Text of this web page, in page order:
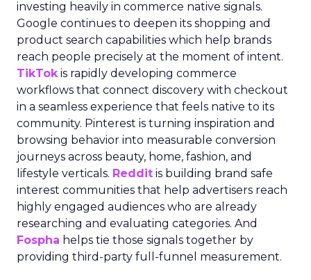
investing heavily in commerce native signals.
Google continues to deepen its shopping and
product search capabilities which help brands
reach people precisely at the moment of intent.
TikTokis rapidly developing commerce
workflows that connect discovery with checkout
in a seamless experience that feels native to its
community. Pinterest is turning inspiration and
browsing behavior into measurable conversion
journeys across beauty, home, fashion, and
lifestyle verticals. Reddit is building brand safe
interest communities that help advertisers reach
highly engaged audiences who are already
researching and evaluating categories. And
Fospha helps tie those signals together by
providing third-party full-funnel measurement.